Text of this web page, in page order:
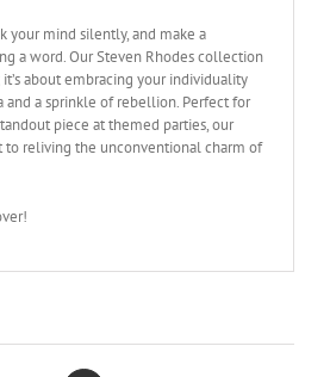
your mind silently, and make a
a word. Our Steven Rhodes collection
about embracing your individuality
and a sprinkle of rebellion. Perfect for
piece at themed parties, our
reliving the unconventional charm of